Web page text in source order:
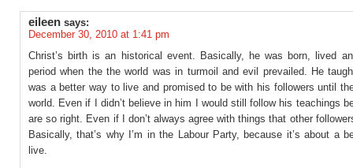
eileen says:
December 30, 2010 at 1:41 pm
Christ’s birth is an historical event. Basically, he was born, lived
period when the the world was in turmoil and evil prevailed. He
was a better way to live and promised to be with his followers until
world. Even if I didn’t believe in him I would still follow his teachings
are so right. Even if I don’t always agree with things that other
Basically, that’s why I’m in the Labour Party, because it’s about a
live.